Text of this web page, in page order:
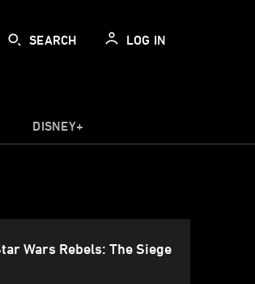
SEARCH LOG IN
DISNEY+
Wars Rebels: The Siege